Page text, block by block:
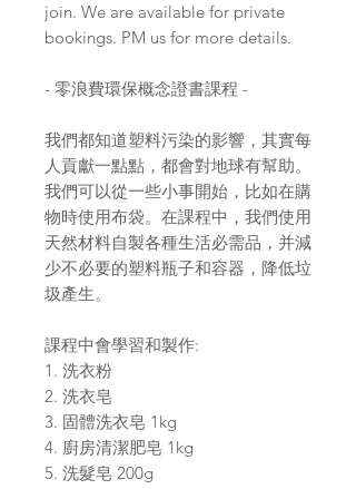
join. We are available for private
bookings. PM us for more details.
- 零浪費環保概念證書課程 -
我們都知道塑料污染的影響，其實每
人貢獻一點點，都會對地球有幫助。
我們可以從一些小事開始，比如在購
物時使用布袋。在課程中，我們使用
天然材料自製各種生活必需品，并減
少不必要的塑料瓶子和容器，降低垃
圾產生。
課程中會學習和製作:
1. 洗衣粉
2. 洗衣皂
3. 固體洗衣皂 1kg
4. 廚房清潔肥皂 1kg
5. 洗髮皂 200g